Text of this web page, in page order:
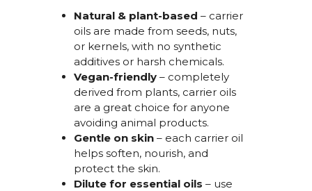
Natural & plant-based – carrier
oils are made from seeds, nuts,
or kernels, with no synthetic
additives or harsh chemicals.
Vegan-friendly– completely
derived from plants, carrier oils
are a great choice for anyone
avoiding animal products.
Gentle on skin– each carrier oil
helps soften, nourish, and
protect the skin.
Dilute for essential oils – use